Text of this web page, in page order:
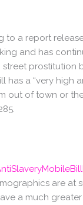
to a report
and has
street prostitution
has a “very high
out of town or
are at
a much